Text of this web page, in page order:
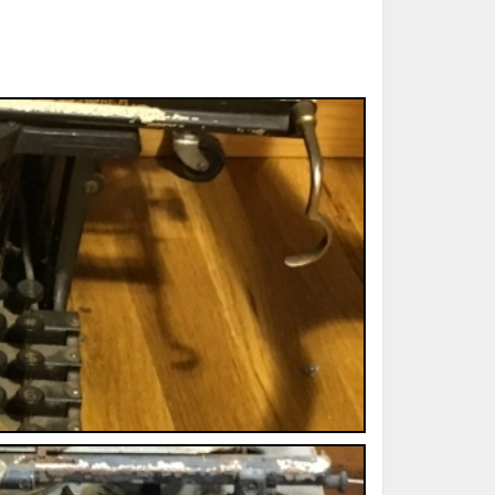
Book
Printed Book
PDF Download
Printed Book
PDF Download
Printed Book
PDF Download